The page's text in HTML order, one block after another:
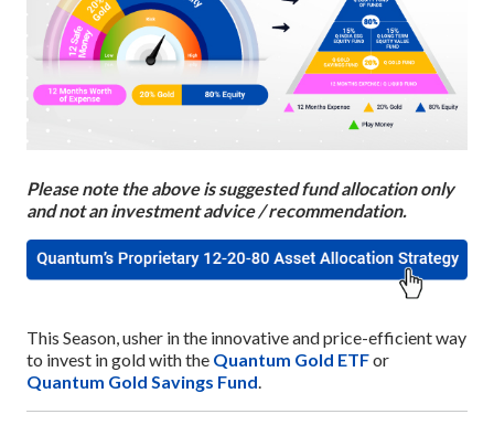
Please note the above is suggested fund allocation only
and not an investment advice / recommendation.
This Season, usher in the innovative and price-efficient way
to invest in gold with the Quantum Gold ETFor
Quantum Gold Savings Fund.